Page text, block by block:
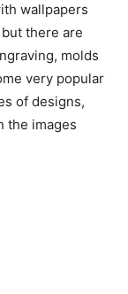
wallpapers
there are
molds
very popular
of designs,
the images